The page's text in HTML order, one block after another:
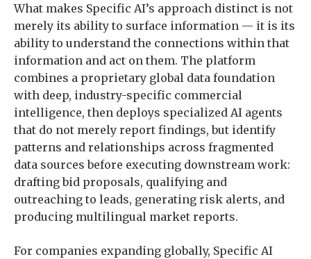
What makes Specific AI’s approach distinct is not
merely its ability to surface information — it is its
ability to understand the connections within that
information and act on them. The platform
combines a proprietary global data foundation
with deep, industry-specific commercial
intelligence, then deploys specialized AI agents
that do not merely report findings, but identify
patterns and relationships across fragmented
data sources before executing downstream work:
drafting bid proposals, qualifying and
outreaching to leads, generating risk alerts, and
producing multilingual market reports.
For companies expanding globally, Specific AI